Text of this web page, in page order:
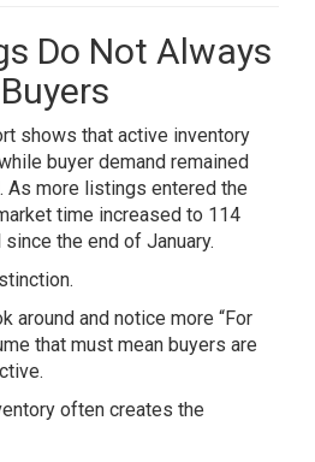
Do Not Always
shows that active inventory
buyer demand remained
As more listings entered the
time increased to 114
the end of January.
around and notice more “For
that must mean buyers are
often creates the